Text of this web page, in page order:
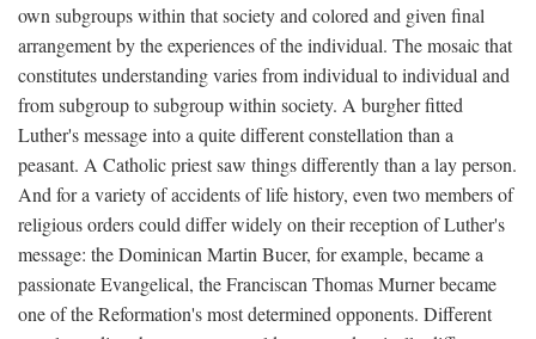
own subgroups within that society and colored and given final
arrangement by the experiences of the individual. The mosaic that
constitutes understanding varies from individual to individual and
from subgroup to subgroup within society. A burgher fitted
Luther's message into a quite different constellation than a
peasant. A Catholic priest saw things differently than a lay person.
And for a variety of accidents of life history, even two members of
religious orders could differ widely on their reception of Luther's
message: the Dominican Martin Bucer, for example, became a
passionate Evangelical, the Franciscan Thomas Murner became
one of the Reformation's most determined opponents. Different